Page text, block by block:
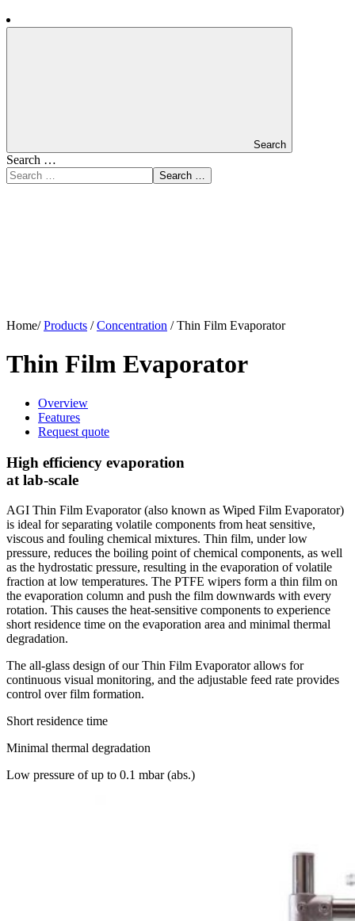
Search
Search …
Search …
Home/Products /Concentration /Thin Film Evaporator
Thin Film Evaporator
Overview
Features
Request quote
High efficiency evaporation
at lab-scale
AGI Thin Film Evaporator (also known as Wiped Film Evaporator)
is ideal for separating volatile components from heat sensitive,
viscous and fouling chemical mixtures. Thin film, under low
pressure, reduces the boiling point of chemical components, as well
as the hydrostatic pressure, resulting in the evaporation of volatile
fraction at low temperatures. The PTFE wipers form a thin film on
the evaporation column and push the film downwards with every
rotation. This causes the heat-sensitive components to experience
short residence time on the evaporation area and minimal thermal
degradation.
The all-glass design of our Thin Film Evaporator allows for
continuous visual monitoring, and the adjustable feed rate provides
control over film formation.
Short residence time
Minimal thermal degradation
Low pressure of up to 0.1 mbar (abs.)